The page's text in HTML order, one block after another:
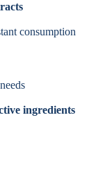
consumption
ingredients